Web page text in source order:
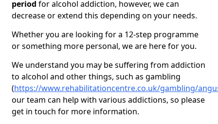
period for alcohol addiction, however, we can
decrease or extend this depending on your needs.
Whether you are looking for a 12-step programme
or something more personal, we are here for you.
We understand you may be suffering from addiction
to alcohol and other things, such as gambling
(https://www.rehabilitationcentre.co.uk/gambling/
our team can help with various addictions, so please
get in touch for more information.